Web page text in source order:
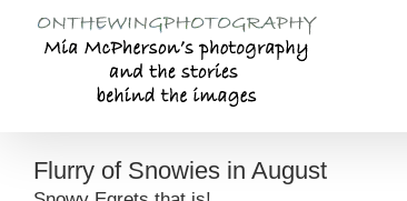
content
Flurry of Snowies in August